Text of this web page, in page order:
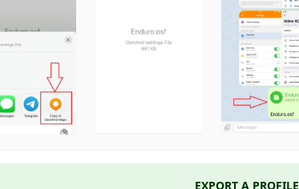
EXPORT A PROFILE